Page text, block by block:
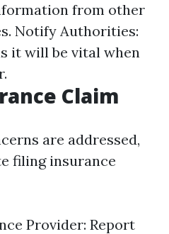
from other
Notify Authorities:
it will be vital when
Claim
are addressed,
filing insurance
Provider: Report